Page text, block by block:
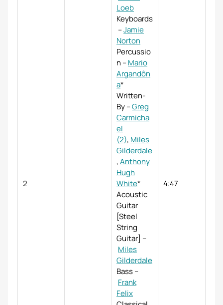
2
Loeb
Keyboards
–Jamie
Norton
Percussio
n –Mario
Argandôn
a*
Written-
By–Greg
Carmicha
el
(2), Miles
Gilderdale
,Anthony
Hugh
White*
Acoustic
Guitar
[Steel
String
Guitar] –
Miles
Gilderdale
Bass–
Frank
Felix
4:47